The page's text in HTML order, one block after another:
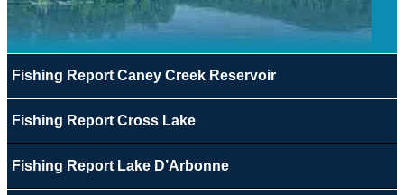
Fishing Report Caney Creek Reservoir
Fishing Report Cross Lake
Fishing Report Lake D’Arbonne